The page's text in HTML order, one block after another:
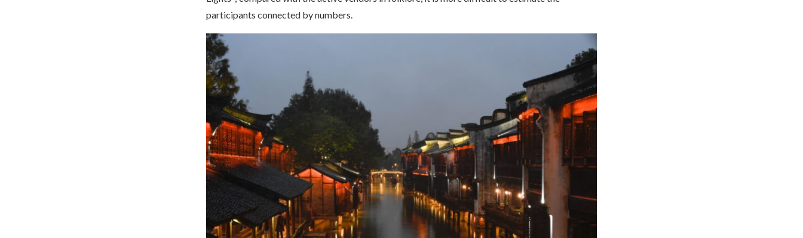
participants connected by numbers.